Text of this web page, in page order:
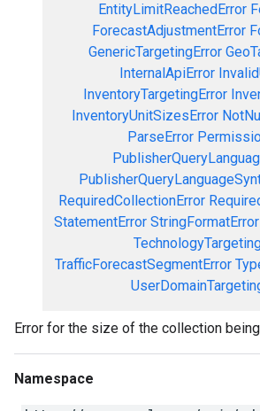
EntityLimitReachedError
ForecastAdjustmentError
GenericTargetingError
InternalApiError
InventoryTargetingError
InventoryUnitSizesError
ParseError
RequiredCollectionError
StatementError StringFormatError
TrafficForecastSegmentError
Error for the size of the collection
Namespace